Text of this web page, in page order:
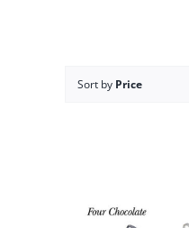
Sort by Price